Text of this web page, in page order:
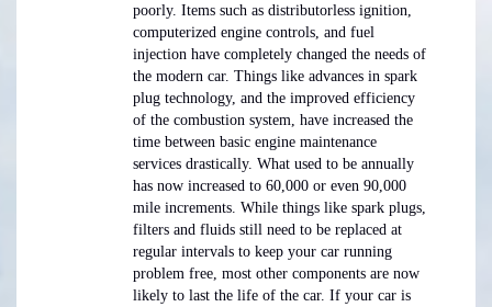
poorly. Items such as distributorless ignition,
computerized engine controls, and fuel
injection have completely changed the needs of
the modern car. Things like advances in spark
plug technology, and the improved efficiency
of the combustion system, have increased the
time between basic engine maintenance
services drastically. What used to be annually
has now increased to 60,000 or even 90,000
mile increments. While things like spark plugs,
filters and fluids still need to be replaced at
regular intervals to keep your car running
problem free, most other components are now
likely to last the life of the car. If your car is